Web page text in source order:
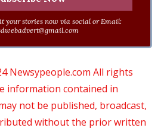
your stories now via social or Email:
Newsypeople.com All rights
information contained in
not be published, broadcast,
without the prior written